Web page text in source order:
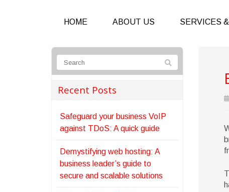
HOME ABOUT US SERVICES
Recent Posts
Safeguard your business VoIP
against TDoS: A quick guide
Demystifying web hosting: A
business leader’s guide to
secure and scalable solutions